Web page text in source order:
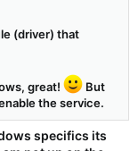
(driver) that
great!
But
the service.
specifics its